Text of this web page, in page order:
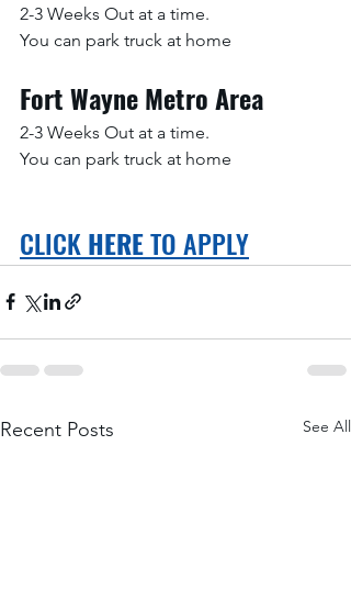
2-3 Weeks Out at a time.
You can park truck at home
Fort Wayne Metro Area
2-3 Weeks Out at a time.
You can park truck at home
CLICK HERE TO APPLY
Recent Posts See All